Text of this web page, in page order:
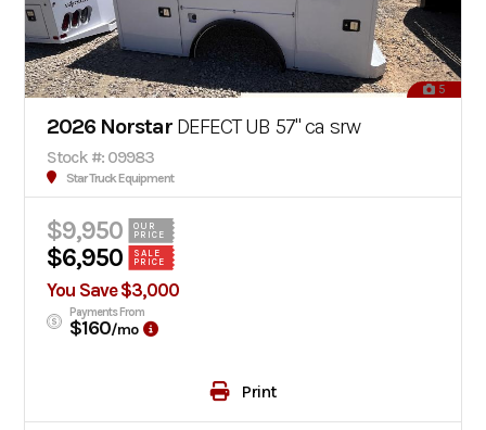
5
2026 Norstar DEFECT UB 57" ca srw
Stock #: 09983
Star Truck Equipment
$9,950
OUR
PRICE
$6,950
SALE
PRICE
You Save $3,000
Payments From
$160/mo
Print